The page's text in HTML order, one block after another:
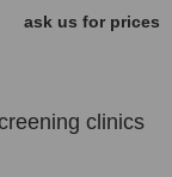
ask us for prices
clinics